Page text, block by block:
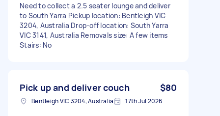
Need to collect a 2.5 seater lounge and deliver
to South Yarra Pickup location: Bentleigh VIC
3204, Australia Drop-off location: South Yarra
VIC 3141, Australia Removals size: A few items
Stairs: No
Pick up and deliver couch $80
Bentleigh VIC 3204, Australia 17th Jul 2026